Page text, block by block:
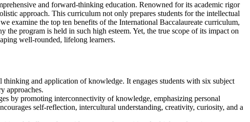
and forward-thinking education. Renowned for its academic rigor
approach. This curriculum not only prepares students for the intellectual
examine the top ten benefits of the International Baccalaureate curriculum,
program is held in such high esteem. Yet, the true scope of its impact on
well-rounded, lifelong learners.
and application of knowledge. It engages students with six subject
approaches.
by promoting interconnectivity of knowledge, emphasizing personal
self-reflection, intercultural understanding, creativity, curiosity, and a